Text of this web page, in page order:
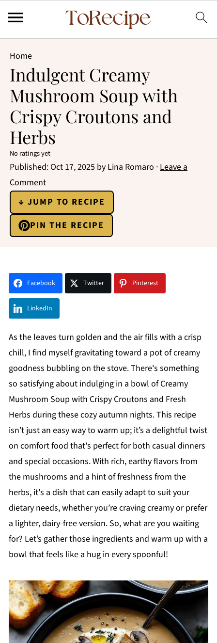
Home
Indulgent Creamy
Mushroom Soup with
Crispy Croutons and
Herbs
No ratings yet
Published: Oct 17, 2025 by Lina Romaro ·Leave a
Comment
↓ JUMP TO RECIPE
PIN THE RECIPE
Facebook Twitter Pinterest
LinkedIn
As the leaves turn golden and the air fills with a crisp
chill, I find myself gravitating toward a pot of creamy
goodness bubbling on the stove. There's something
so satisfying about indulging in a bowl of Creamy
Mushroom Soup with Crispy Croutons and Fresh
Herbs during these cozy autumn nights. This recipe
isn’t just an easy way to warm up; it’s a delightful twist
on comfort food that's perfect for both casual dinners
and special occasions. With rich, earthy flavors from
the mushrooms and a hint of freshness from the
herbs, it's a dish that can easily adapt to suit your
dietary needs, whether you’re craving creamy or prefer
a lighter, dairy-free version. So, what are you waiting
for? Let’s gather those ingredients and warm up with a
bowl that feels like a hug in every spoonful!